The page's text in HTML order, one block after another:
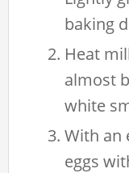
baking
Heat
almost
white
With an
eggs